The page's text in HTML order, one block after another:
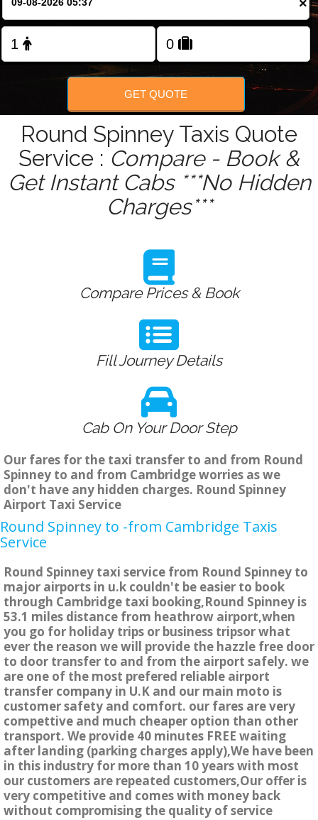
FOLLOW US
×
GET QUOTE
Round Spinney Taxis Quote
Service : Compare - Book &
Get Instant Cabs ***No Hidden
Charges***
Compare Prices & Book
Fill Journey Details
Cab On Your Door Step
Our fares for the taxi transfer to and from Round
Spinney to and from Cambridge worries as we
don't have any hidden charges. Round Spinney
Airport Taxi Service
Round Spinney to -from Cambridge Taxis
Service
Round Spinney taxi service from Round Spinney to
major airports in u.k couldn't be easier to book
through Cambridge taxi booking,Round Spinney is
53.1 miles distance from heathrow airport,when
you go for holiday trips or business tripsor what
ever the reason we will provide the hazzle free door
to door transfer to and from the airport safely. we
are one of the most prefered reliable airport
transfer company in U.K and our main moto is
customer safety and comfort. our fares are very
compettive and much cheaper option than other
transport. We provide 40 minutes FREE waiting
after landing (parking charges apply),We have been
in this industry for more than 10 years with most
our customers are repeated customers,Our offer is
very competitive and comes with money back
without compromising the quality of service